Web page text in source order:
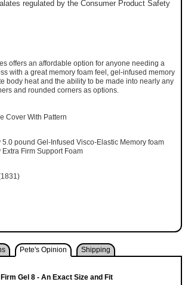
regulated by the Consumer Product Safety
offers an affordable option for anyone needing a
with a great memory foam feel, gel-infused memory
body heat and the ability to be made into nearly any
and rounded corners as options.
Cover With Pattern
5.0 pound Gel-Infused Visco-Elastic Memory foam
Firm Support Foam
Pete's Opinion
Shipping
Gel 8 - An Exact Size and Fit